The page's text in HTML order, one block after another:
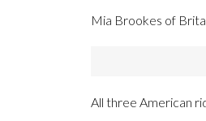
Mia Brookes of
All three American